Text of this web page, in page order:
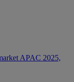
APAC 2025,